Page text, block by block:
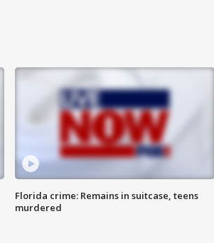
Florida crime: Remains in suitcase, teens
murdered